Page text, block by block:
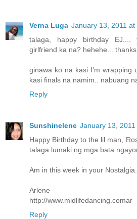
Verna Luga January 13, 2011 at
talaga, happy birthday
girlfriend ka na? hehehe...
ginawa ko na kasi I'm wrapping
kasi finals na namim.. nabuang
Reply
Sunshinelene January 13, 2011
Happy Birthday to the lil man,
talaga lumaki ng mga bata
Am in this week in your
Arlene
http://www.midlifedancing.comar
Reply